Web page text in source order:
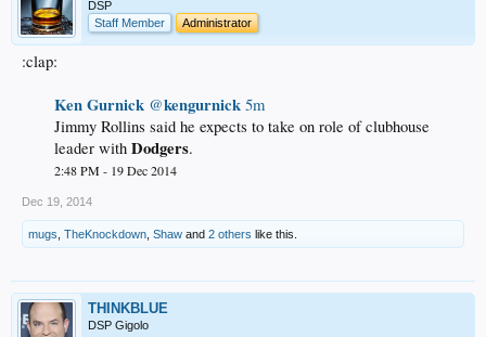
DSP
Staff Member
Administrator
:clap:
Ken Gurnick ‏@kengurnick 5m
Jimmy Rollins said he expects to take on role of clubhouse
leader with Dodgers.
2:48 PM - 19 Dec 2014
Dec 19, 2014
mugs TheKnockdown Shaw and 2 others like this.
THINKBLUE
DSP Gigolo